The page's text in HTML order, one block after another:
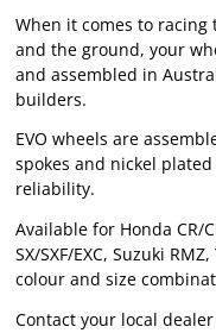
When it comes to
and the ground, your
and assembled in
builders.
EVO wheels are
spokes and nickel
reliability.
Available for Honda CR/
SX/SXF/EXC, Suzuki
colour and size
Contact your local